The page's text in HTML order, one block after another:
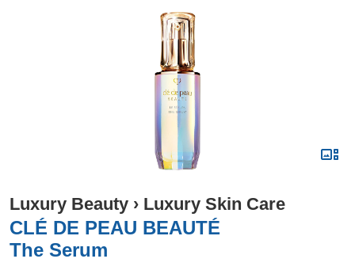
Luxury Beauty › Luxury Skin Care
CLÉ DE PEAU BEAUTÉ
The Serum